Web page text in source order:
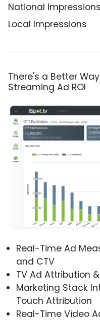
National Impressions
Local Impressions
There's a Better
Streaming Ad ROI
Real-Time Ad
and CTV
TV Ad Attribution
Marketing Stack
Touch Attribution
Real-Time Video